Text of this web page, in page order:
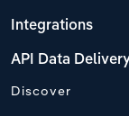
Integrations
API Data
Discover